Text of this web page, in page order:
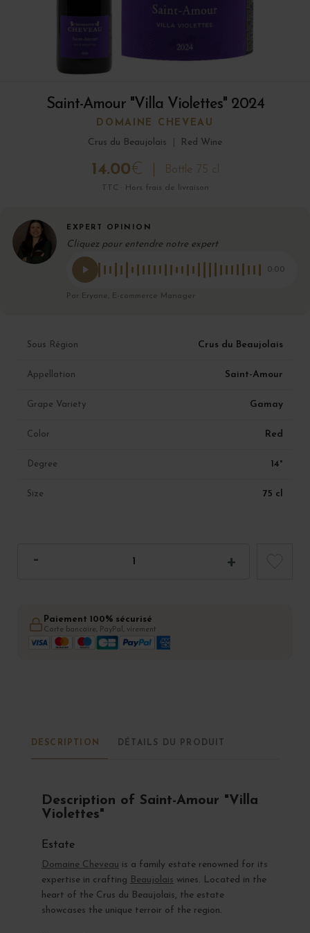
Saint-Amour "Villa Violettes" 2024
DOMAINE CHEVEAU
Crus du Beaujolais
Red Wine
14.00€ Bottle 75 cl
TTC · Hors frais de livraison
EXPERT OPINION
Cliquez pour entendre notre expert
0:00
Par Eryane, E-commerce Manager
Sous Région Crus du Beaujolais
Appellation Saint-Amour
Grape Variety Gamay
Color Red
Degree 14°
Size 75 cl
Paiement 100% sécurisé
Carte bancaire, PayPal, virement
DESCRIPTION DÉTAILS DU PRODUIT
Description of Saint-Amour "Villa
Violettes"
Estate
Domaine Cheveau is a family estate renowned for its
expertise in crafting Beaujolais wines. Located in the
heart of the Crus du Beaujolais, the estate
showcases the unique terroir of the region.